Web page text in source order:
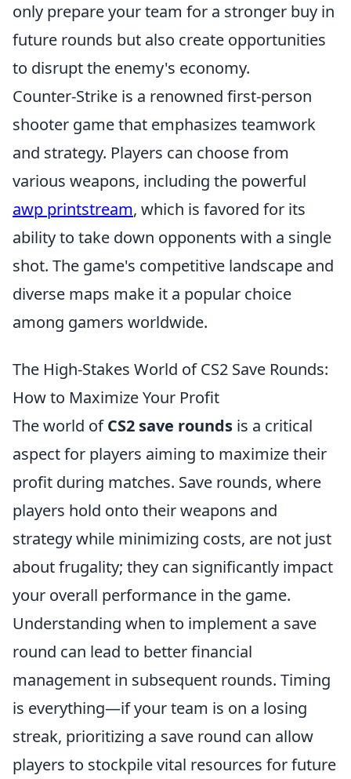
only prepare your team for a stronger buy in
future rounds but also create opportunities
to disrupt the enemy's economy.
Counter-Strike is a renowned first-person
shooter game that emphasizes teamwork
and strategy. Players can choose from
various weapons, including the powerful
awp printstream, which is favored for its
ability to take down opponents with a single
shot. The game's competitive landscape and
diverse maps make it a popular choice
among gamers worldwide.
The High-Stakes World of CS2 Save Rounds:
How to Maximize Your Profit
The world ofCS2 save rounds is a critical
aspect for players aiming to maximize their
profit during matches. Save rounds, where
players hold onto their weapons and
strategy while minimizing costs, are not just
about frugality; they can significantly impact
your overall performance in the game.
Understanding when to implement a save
round can lead to better financial
management in subsequent rounds. Timing
is everything—if your team is on a losing
streak, prioritizing a save round can allow
players to stockpile vital resources for future